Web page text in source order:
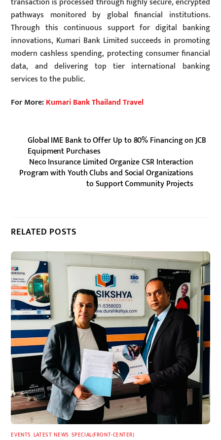
pathways monitored by global financial institutions.
Through this continuous support for digital banking
innovations, Kumari Bank Limited succeeds in promoting
modern cashless spending, protecting consumer financial
data, and delivering top tier international banking
services to the public.
For More:Kumari Bank Thailand Travel
Global IME Bank to Offer Up to 80% Financing on JCB
Equipment Purchases
Neco Insurance Limited Organize CSR Interaction
Program with Youth Clubs and Social Organizations
to Support Community Projects
RELATED POSTS
EVENTS LATEST,NEWS SPECIAL(FRONT-CENTER)